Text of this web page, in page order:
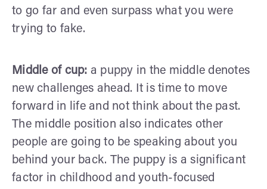
to go far and even surpass what you were
trying to fake.
Middle of cup: a puppy in the middle denotes
new challenges ahead. It is time to move
forward in life and not think about the past.
The middle position also indicates other
people are going to be speaking about you
behind your back. The puppy is a significant
factor in childhood and youth-focused